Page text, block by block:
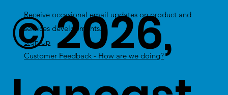
Receive occasional email updates on product and
services developments.
Sign Up
Customer Feedback - How are we doing?
© 2026,